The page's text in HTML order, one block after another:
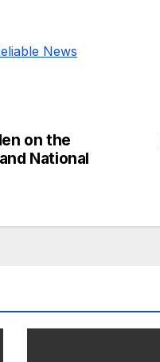
News
on the
National